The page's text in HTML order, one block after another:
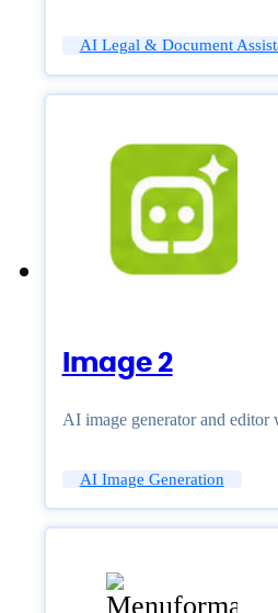
AI Legal & Document
Image 2
AI image generator and editor
AI Image Generation